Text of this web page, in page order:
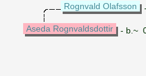
Rognvald Olafsson
Aseda Rognvaldsdottir - b.~